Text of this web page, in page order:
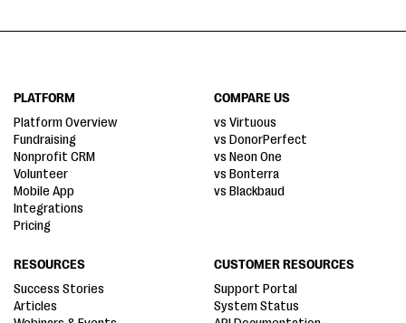
PLATFORM
Platform Overview
Fundraising
Nonprofit CRM
Volunteer
Mobile App
Integrations
Pricing
COMPARE US
vs Virtuous
vs DonorPerfect
vs Neon One
vs Bonterra
vs Blackbaud
RESOURCES
Success Stories
Articles
CUSTOMER RESOURCES
Support Portal
System Status